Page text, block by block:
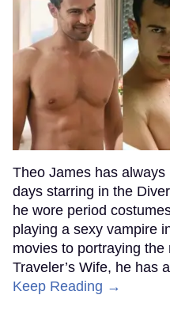
Theo James has
days starring in the
he wore period
playing a sexy vampire
movies to portraying
Traveler’s Wife, he has
Keep Reading →